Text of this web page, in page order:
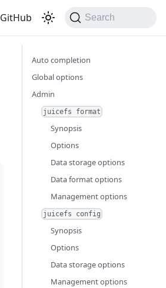
GitHub Search
Auto completion
Global options
Admin
juicefs format
Synopsis
Options
Data storage options
Data format options
Management options
juicefs config
Synopsis
Options
Data storage options
Management options